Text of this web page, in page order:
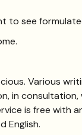
to see
Various
in
is free with
English.